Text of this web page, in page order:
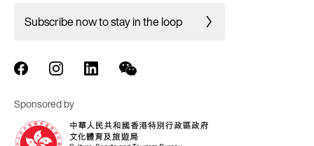
Subscribe now to stay in the loop
Sponsored by